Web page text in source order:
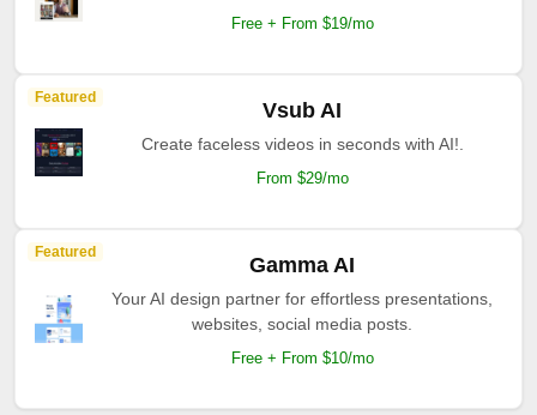
Free + From $19/mo
Featured
Vsub AI
Create faceless videos in seconds with AI!.
From $29/mo
Featured
Gamma AI
Your AI design partner for effortless presentations,
websites, social media posts.
Free + From $10/mo